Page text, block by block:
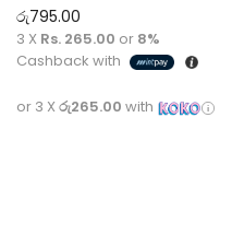
රු795.00
3 X Rs. 265.00 or 8%
Cashback with
or 3 X රු265.00 with